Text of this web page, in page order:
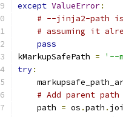
except ValueError:
# --jinja2-path
# assuming it
pass
kMarkupSafePath =
'--
try:
# Add parent
    path
= os .path .